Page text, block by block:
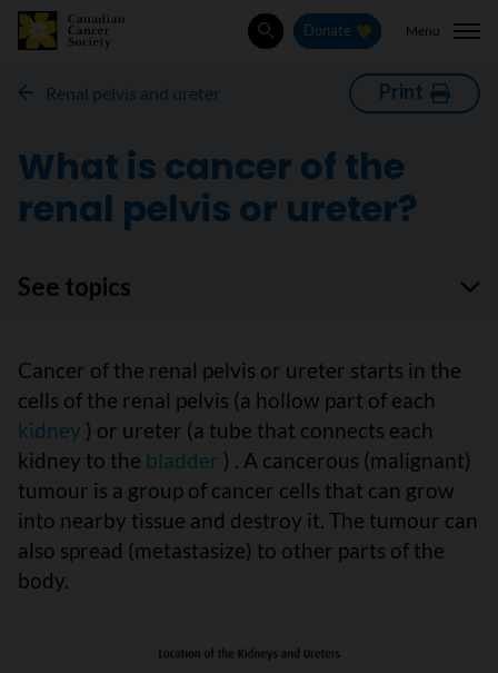
SearchDonate Menu
Renal pelvis and ureter Print
What is cancer of the
renal pelvis or ureter?
See topics
Cancer of the renal pelvis or ureter starts in the
cells of the renal pelvis (a hollow part of each
kidney ) or ureter (a tube that connects each
kidney to the bladder ) . A cancerous (malignant)
tumour is a group of cancer cells that can grow
into nearby tissue and destroy it. The tumour can
also spread (metastasize) to other parts of the
body.